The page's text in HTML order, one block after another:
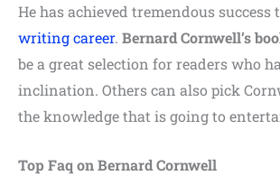
He has achieved tremendous
writing career. Bernard Cornwell’s
be a great selection for readers who
inclination. Others can also pick
the knowledge that is going to
Top Faq on Bernard Cornwell